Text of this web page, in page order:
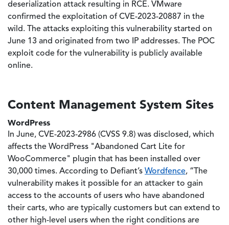
deserialization attack resulting in RCE. VMware
confirmed the exploitation of CVE-2023-20887 in the
wild. The attacks exploiting this vulnerability started on
June 13 and originated from two IP addresses. The POC
exploit code for the vulnerability is publicly available
online.
Content Management System Sites
WordPress
In June, CVE-2023-2986 (CVSS 9.8) was disclosed, which
affects the WordPress "Abandoned Cart Lite for
WooCommerce" plugin that has been installed over
30,000 times. According to Defiant’s Wordfence, “The
vulnerability makes it possible for an attacker to gain
access to the accounts of users who have abandoned
their carts, who are typically customers but can extend to
other high-level users when the right conditions are